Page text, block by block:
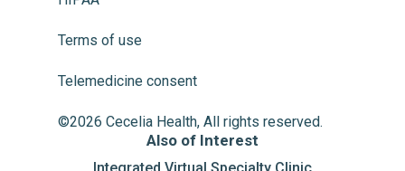
Terms of use
Telemedicine consent
©2026 Cecelia Health, All rights reserved.
Also of Interest